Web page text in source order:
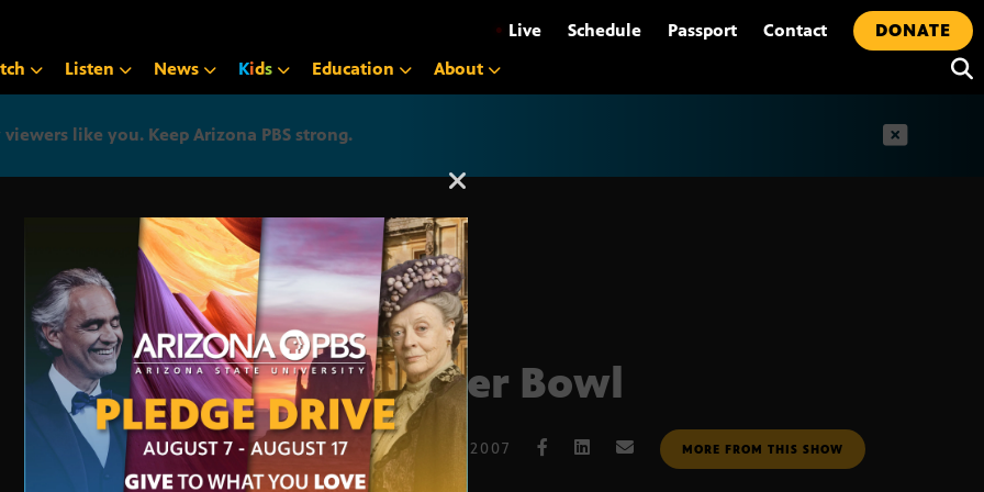
• Live Schedule Passport Contact
DONATE
Listen News Kids Education About
like you. Keep Arizona PBS strong.
Arizona PBS announcement
super Bowl
JAN. 29, 2007 MORE FROM THIS SHOW